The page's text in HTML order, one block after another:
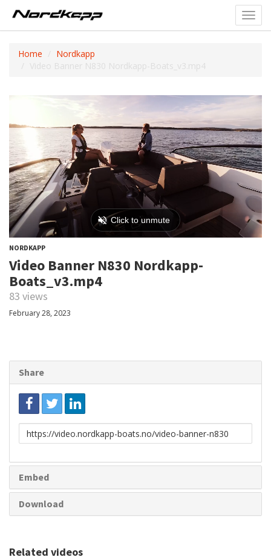
Home
Nordkapp
Video Banner N830 Nordkapp-Boats_v3.mp4
NORDKAPP
Video Banner N830 Nordkapp-
Boats_v3.mp4
83 views
February 28, 2023
Share
Link
to
Embed
Download
Related videos